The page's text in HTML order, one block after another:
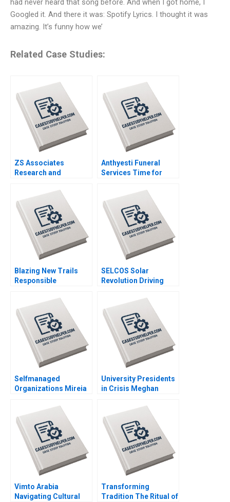
had never heard that song before. And when I got home, I
Googled it. And there it was: Spotify Lyrics. I thought it was
amazing. It’s funny how we’
Related Case Studies:
ZS Associates
Research and
Specialist HANDOUT 3
Panos Markou Amy
Klopfenstein
Anthyesti Funeral
Services Time for
Transformation
Saumya Sindhwani
Vinodini Saihjpal
Geetika Shah
Blazing New Trails
Responsible
Creative Adoption of a
Large Language
Model at Deloitte
Canada Marion
KorosecSerfaty Luc
Lesperance
SELCOS Solar
Revolution Driving
Inclusivity and Social
Transformation
Prakash Bagri
Selfmanaged
Organizations Mireia
University Presidents
in Crisis Meghan
Vimto Arabia
Navigating Cultural
Transforming
Tradition The Ritual of